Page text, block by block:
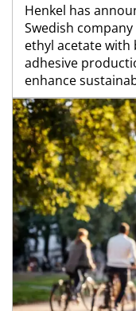
Henkel has
Swedish
ethyl acetate with
adhesive
enhance